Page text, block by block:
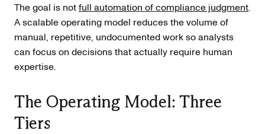
The goal is notfull automation of compliance judgment.
A scalable operating model reduces the volume of
manual, repetitive, undocumented work so analysts
can focus on decisions that actually require human
expertise.
The Operating Model: Three
Tiers